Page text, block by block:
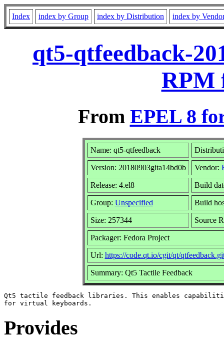
Index index by Group index by Distribution index by
qt5-qtfeedback-
RPM
From EPEL 8
Name: qt5-qtfeedback
Version: 20180903gita14bd0b Vendor:
Release: 4.el8 Build
Group: Unspecified Build
Size: 257344 Source
Packager: Fedora Project
Url: https://code.qt.io/cgit/qt/
Summary: Qt5 Tactile Feedback
Qt5 tactile feedback libraries. This enables
Provides